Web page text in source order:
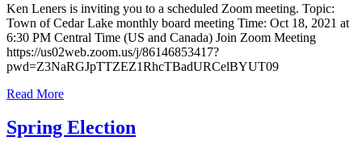
Ken Leners is inviting you to a scheduled Zoom meeting. Topic:
Town of Cedar Lake monthly board meeting Time: Oct 18, 2021 at
6:30 PM Central Time (US and Canada) Join Zoom Meeting
https://us02web.zoom.us/j/86146853417?
pwd=Z3NaRGJpTTZEZ1RhcTBadURCelBYUT09
Read More
Spring Election